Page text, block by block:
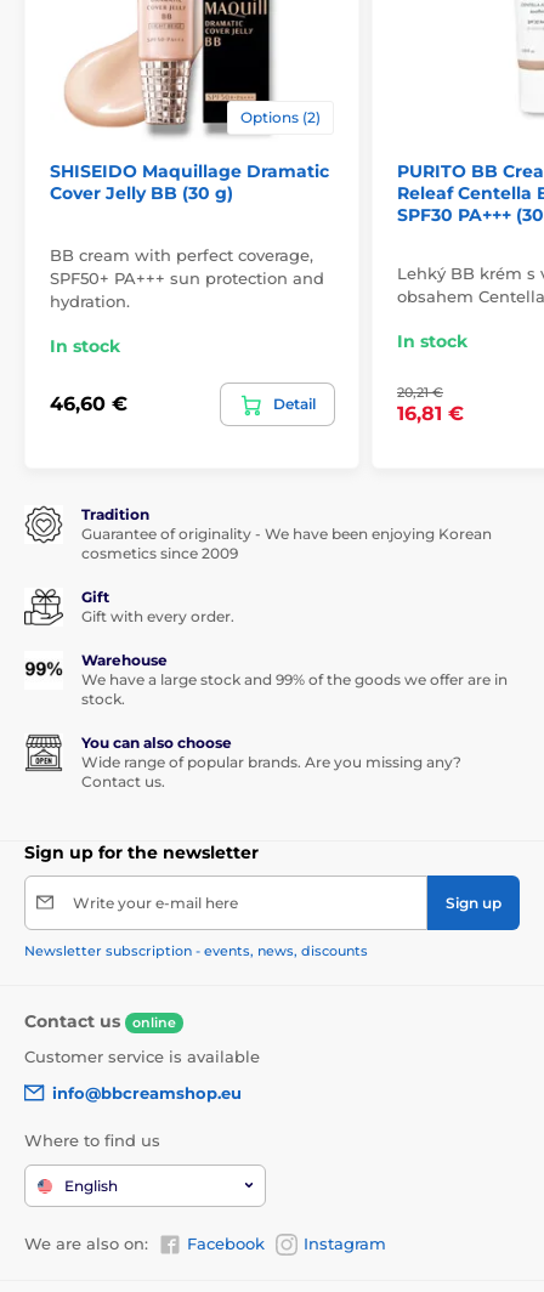
Options (2)
SHISEIDO Maquillage Dramatic
Cover Jelly BB (30 g)
BB cream with perfect coverage,
SPF50+ PA+++ sun protection and
hydration.
In stock
46,60 € Detail
PURITO BB
Releaf Centella
SPF30 PA+++
Lehký BB krém s
obsahem
In stock
20,21 €
16,81 €
Tradition
Guarantee of originality - We have been enjoying Korean
cosmetics since 2009
Gift
Gift with every order.
Warehouse
We have a large stock and 99% of the goods we offer are in
stock.
You can also choose
Wide range of popular brands. Are you missing any?
Contact us.
Sign up for the newsletter
Write your e-mail here Sign up
Newsletter subscription - events, news, discounts
Contact us online
Customer service is available
info@bbcreamshop.eu
Where to find us
English
We are also on: Facebook Instagram